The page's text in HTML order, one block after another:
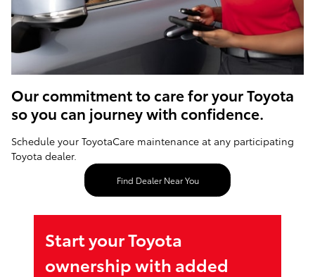
Our commitment to care for your Toyota
so you can journey with confidence.
Schedule your ToyotaCare maintenance at any participating
Toyota dealer.
Find Dealer Near You
Start your Toyota
ownership with added